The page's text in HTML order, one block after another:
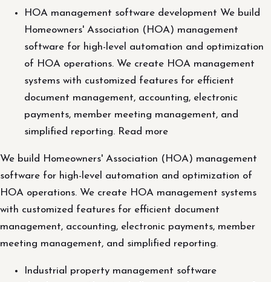
HOA management software development We build
Homeowners' Association (HOA) management
software for high-level automation and optimization
of HOA operations. We create HOA management
systems with customized features for efficient
document management, accounting, electronic
payments, member meeting management, and
simplified reporting. Read more
We build Homeowners' Association (HOA) management
software for high-level automation and optimization of
HOA operations. We create HOA management systems
with customized features for efficient document
management, accounting, electronic payments, member
meeting management, and simplified reporting.
Industrial property management software